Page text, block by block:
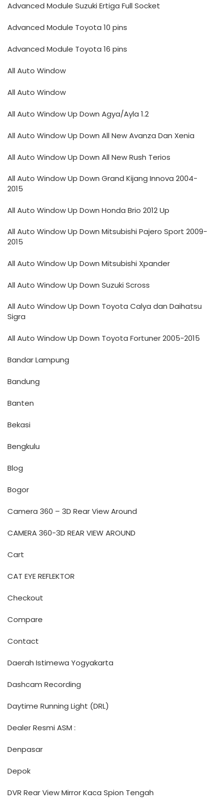
Advanced Module Suzuki Ertiga Full Socket
Advanced Module Toyota 10 pins
Advanced Module Toyota 16 pins
All Auto Window
All Auto Window
All Auto Window Up Down Agya/Ayla 1.2
All Auto Window Up Down All New Avanza Dan Xenia
All Auto Window Up Down All New Rush Terios
All Auto Window Up Down Grand Kijang Innova 2004-
2015
All Auto Window Up Down Honda Brio 2012 Up
All Auto Window Up Down Mitsubishi Pajero Sport 2009-
2015
All Auto Window Up Down Mitsubishi Xpander
All Auto Window Up Down Suzuki Scross
All Auto Window Up Down Toyota Calya dan Daihatsu
Sigra
All Auto Window Up Down Toyota Fortuner 2005-2015
Bandar Lampung
Bandung
Banten
Bekasi
Bengkulu
Blog
Bogor
Camera 360 – 3D Rear View Around
CAMERA 360-3D REAR VIEW AROUND
Cart
CAT EYE REFLEKTOR
Checkout
Compare
Contact
Daerah Istimewa Yogyakarta
Dashcam Recording
Daytime Running Light (DRL)
Dealer Resmi ASM :
Denpasar
Depok
DVR Rear View Mirror Kaca Spion Tengah